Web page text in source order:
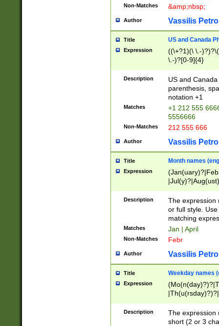
Non-Matches &amp;nbsp;
Author Vassilis
Title US and Canada
Expression
((\+?1)(\ \.-
\.-)?[0-9]{4}
Description
US and
parenthesis,
notation +1
Matches
+1 212 555
5556666
Non-Matches 212 555 666
Author Vassilis
Title Month names
Expression
(ember)?)
Description
The expression
or full style.
matching
Matches Jan | April
Non-Matches Febr
Author Vassilis
Title Weekday names
Expression
Description
The expression
short (2 or 3